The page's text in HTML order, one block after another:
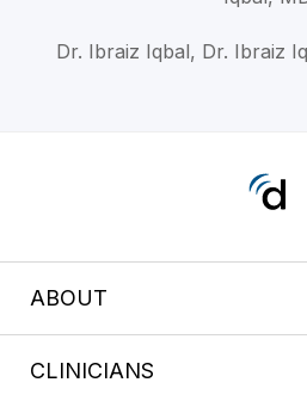
Dr. Ibraiz Iqbal, Dr. Ibraiz
ABOUT
CLINICIANS